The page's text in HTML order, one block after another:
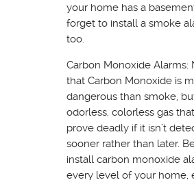
your home has a
forget to install a smoke
too.
Carbon Monoxide Alarms:
that Carbon Monoxide is
dangerous than smoke,
odorless, colorless gas
prove deadly if it isn’t
sooner rather than later.
install carbon monoxide
every level of your home,